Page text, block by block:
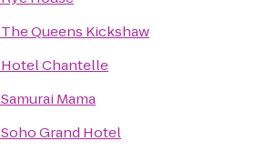
The Queens Kickshaw
Hotel Chantelle
Samurai Mama
Soho Grand Hotel